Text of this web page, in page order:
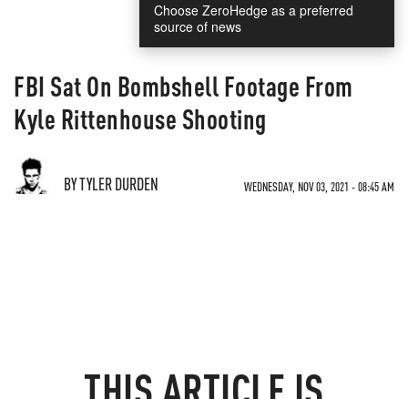
Choose ZeroHedge as a preferred
source of news
FBI Sat On Bombshell Footage From
Kyle Rittenhouse Shooting
BY TYLER DURDEN WEDNESDAY, NOV 03, 2021 - 08:45 AM